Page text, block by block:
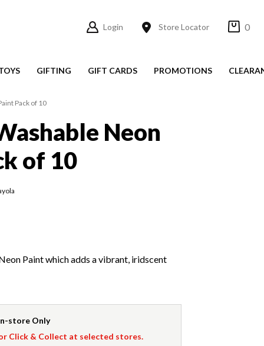
Login Store Locator 0
GIFTING GIFT CARDS PROMOTIONS
Pack of 10
Neon
of 10
Paint which adds a vibrant, iridscent
store Only
Click & Collect at selected stores.